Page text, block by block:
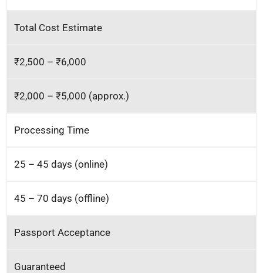
Total Cost Estimate
₹2,500 – ₹6,000
₹2,000 – ₹5,000 (approx.)
Processing Time
25 – 45 days (online)
45 – 70 days (offline)
Passport Acceptance
Guaranteed